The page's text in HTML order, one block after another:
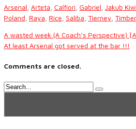
Arsenal Arteta Calfiori Gabriel Jakub
Poland Raya Rice Saliba Tierney Timber
A wasted week (A Coach’s Perspective)
At least Arsenal got served at the bar !!!
Comments are closed.